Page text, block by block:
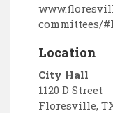
committees/
Location
City Hall
1120 D Street
Floresville,